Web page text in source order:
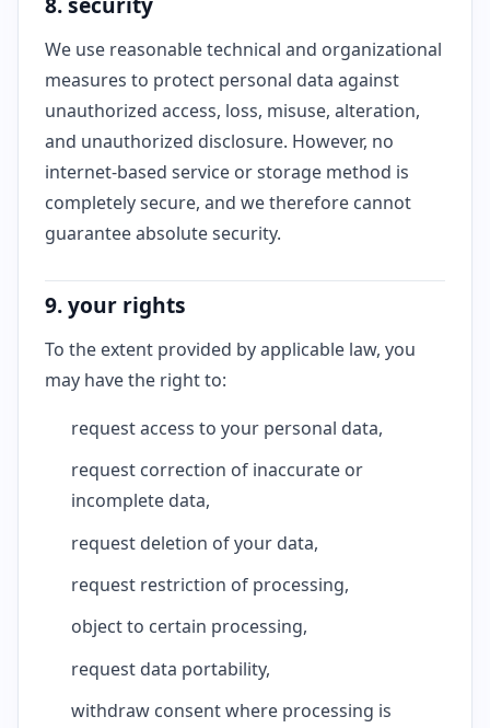
We use reasonable technical and organizational
measures to protect personal data against
unauthorized access, loss, misuse, alteration,
and unauthorized disclosure. However, no
internet-based service or storage method is
completely secure, and we therefore cannot
guarantee absolute security.
9. your rights
To the extent provided by applicable law, you
may have the right to:
request access to your personal data,
request correction of inaccurate or
incomplete data,
request deletion of your data,
request restriction of processing,
object to certain processing,
request data portability,
withdraw consent where processing is